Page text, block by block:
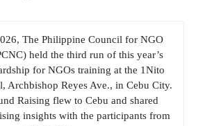
The Philippine Council for NGO
held the third run of this year’s
for NGOs training at the 1Nito
Archbishop Reyes Ave., in Cebu City.
Raising flew to Cebu and shared
insights with the participants from